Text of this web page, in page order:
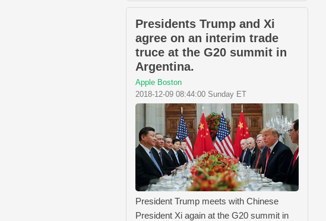
Presidents Trump and Xi
agree on an interim trade
truce at the G20 summit in
Argentina.
Apple Boston
2018-12-09 08:44:00 Sunday ET
President Trump meets with Chinese
President Xi again at the G20 summit in